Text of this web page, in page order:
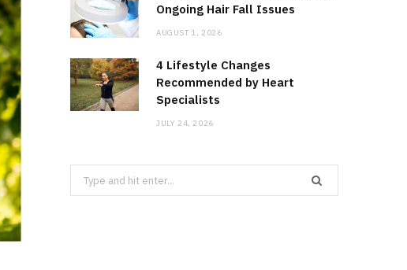
Ongoing Hair Fall Issues
AUGUST 1, 2026
4 Lifestyle Changes
Recommended by Heart
Specialists
JULY 24, 2026
Search
for: